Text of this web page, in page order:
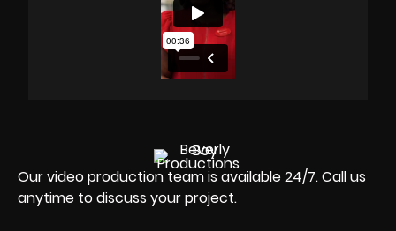
Our video production team is available 24/7. Call us
anytime to discuss your project.